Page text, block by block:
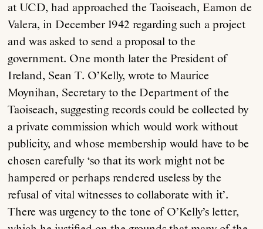
at UCD, had approached the Taoiseach, Eamon de
Valera, in December 1942 regarding such a project
and was asked to send a proposal to the
government. One month later the President of
Ireland, Sean T. O’Kelly, wrote to Maurice
Moynihan, Secretary to the Department of the
Taoiseach, suggesting records could be collected by
a private commission which would work without
publicity, and whose membership would have to be
chosen carefully ‘so that its work might not be
hampered or perhaps rendered useless by the
refusal of vital witnesses to collaborate with it’.
There was urgency to the tone of O’Kelly’s letter,